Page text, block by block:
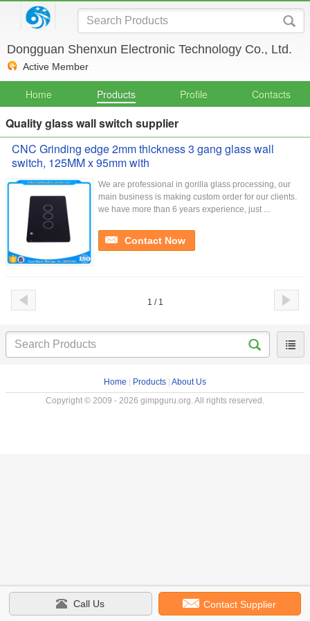
Dongguan Shenxun Electronic Technology Co., Ltd.
Active Member
Home Products Profile Contacts
Quality glass wall switch supplier
CNC Grinding edge 2mm thickness 3 gang glass wall
switch, 125MM x 95mm with
We are professional in gorilla glass processing, our
main business is making custom order for our clients.
we have more than 6 years experience, just ...
Contact Now
1 / 1
Home Products About Us
Copyright © 2009 - 2026 gimpguru.org. All rights reserved.
Call Us Contact Supplier